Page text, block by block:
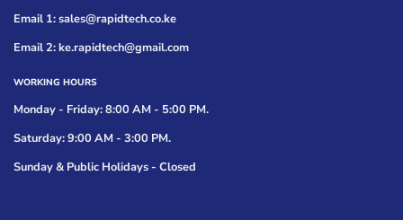
Email 1: sales@rapidtech.co.ke
Email 2: ke.rapidtech@gmail.com
WORKING HOURS
Monday - Friday: 8:00 AM - 5:00 PM.
Saturday: 9:00 AM - 3:00 PM.
Sunday & Public Holidays - Closed